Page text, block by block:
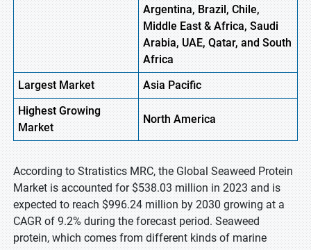
Argentina, Brazil, Chile,
Middle East & Africa, Saudi
Arabia, UAE, Qatar, and South
Africa
Largest Market
AsiaPacific
HighestGrowing
Market
NorthAmerica
According to Stratistics MRC, the Global Seaweed Protein
Market is accounted for $538.03 million in 2023 and is
expected to reach $996.24 million by 2030 growing at a
CAGR of 9.2% during the forecast period. Seaweed
protein, which comes from different kinds of marine